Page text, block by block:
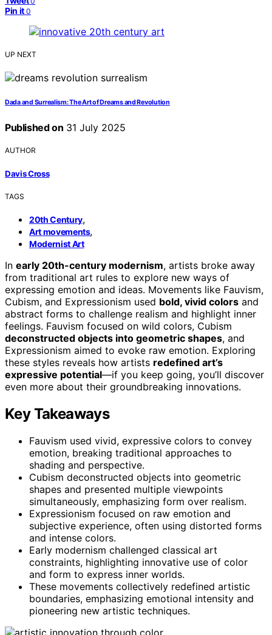
Pin it 0
UP NEXT
Dada and Surrealism: The Art of Dreams and Revolution
Published on 31 July 2025
AUTHOR
Davis Cross
TAGS
20th Century,
Art movements,
Modernist Art
In early 20th-century modernism, artists broke away
from traditional art rules to explore new ways of
expressing emotion and ideas. Movements like Fauvism,
Cubism, and Expressionism used bold, vivid colors and
abstract forms to challenge realism and highlight inner
feelings. Fauvism focused on wild colors, Cubism
deconstructed objects into geometric shapes, and
Expressionism aimed to evoke raw emotion. Exploring
these styles reveals how artists redefined art’s
expressive potential—if you keep going, you’ll discover
even more about their groundbreaking innovations.
Key Takeaways
Fauvism used vivid, expressive colors to convey
emotion, breaking traditional approaches to
shading and perspective.
Cubism deconstructed objects into geometric
shapes and presented multiple viewpoints
simultaneously, emphasizing form over realism.
Expressionism focused on raw emotion and
subjective experience, often using distorted forms
and intense colors.
Early modernism challenged classical art
constraints, highlighting innovative use of color
and form to express inner worlds.
These movements collectively redefined artistic
boundaries, emphasizing emotional intensity and
pioneering new artistic techniques.